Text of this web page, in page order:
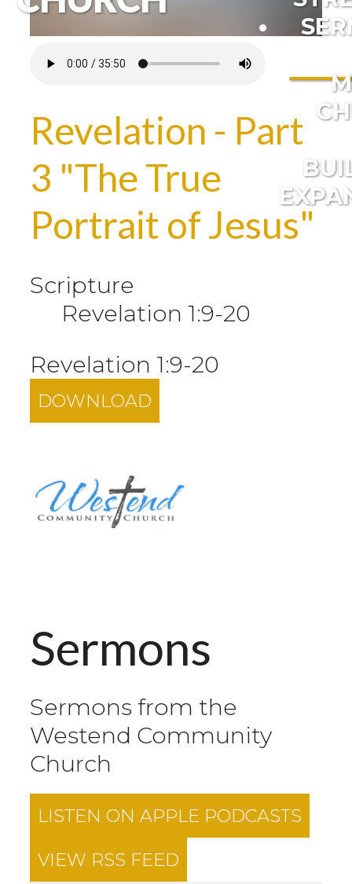
Revelation - Part
3 "The True
Portrait of Jesus"
Scripture
Revelation 1:9-20
Revelation 1:9-20
DOWNLOAD
Sermons
Sermons from the
Westend Community
Church
LISTEN ON APPLE PODCASTS
VIEW RSS FEED